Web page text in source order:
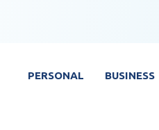
PERSONAL BUSINESS